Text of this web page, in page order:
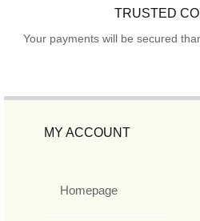
TRUSTED
Your payments will be secured
MY ACCOUNT
Homepage